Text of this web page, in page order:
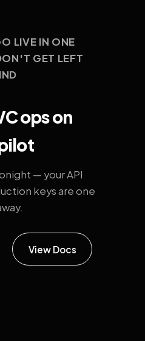
LIVE IN ONE
GET LEFT
ops on
— your API
keys are one
View Docs